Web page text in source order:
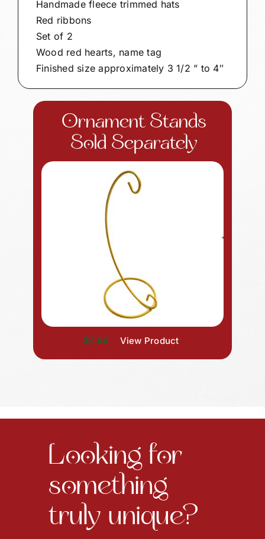
Handmade fleece trimmed hats
Red ribbons
Set of 2
Wood red hearts, name tag
Finished size approximately 3 1/2 ” to 4″
Ornament Stands
Sold Separately
$4.99 View Product
Looking for
something
truly unique?